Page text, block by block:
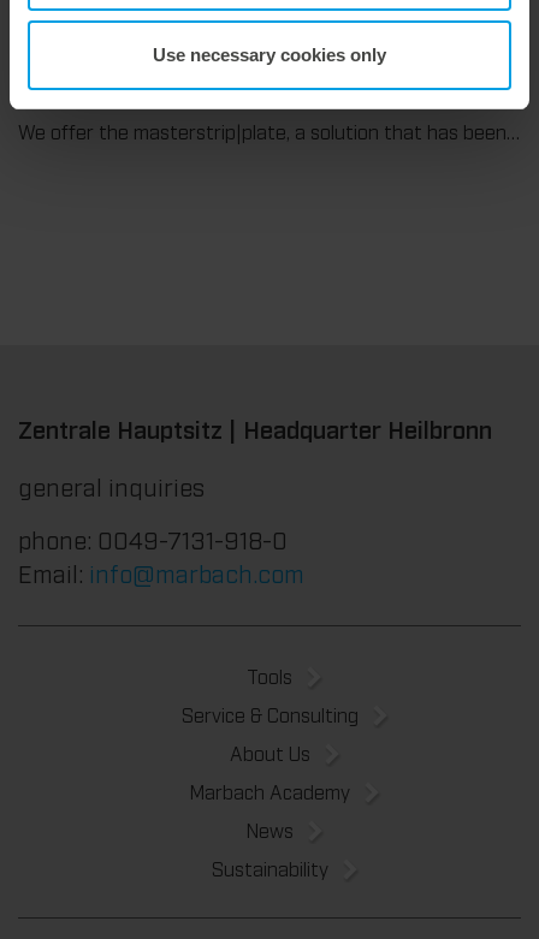
Use necessary cookies only
We offer the masterstrip|plate, a solution that has been proven over many years that ensures maximum process reliability during stripping. The specially developed upper stripper enables a stable, clean, and efficient stripping process, even for demanding applications.
Zentrale Hauptsitz | Headquarter Heilbronn
general inquiries
phone: 0049-7131-918-0
Email: info@marbach.com
Tools
Service & Consulting
About Us
Marbach Academy
News
Sustainability